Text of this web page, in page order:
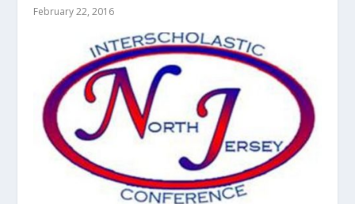
February 22, 2016